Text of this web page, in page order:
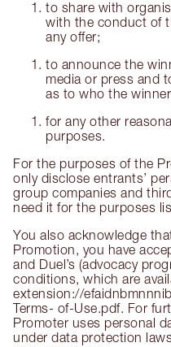
to share with
with the conduct of
any offer;
to announce the
media or press and
as to who the
for any other
purposes.
For the purposes of the
only disclose entrants’
group companies and
need it for the purposes
You also acknowledge
Promotion, you have
and Duel’s (advocacy
conditions, which are
extension://
Terms- of-Use.pdf. For
Promoter uses personal
under data protection